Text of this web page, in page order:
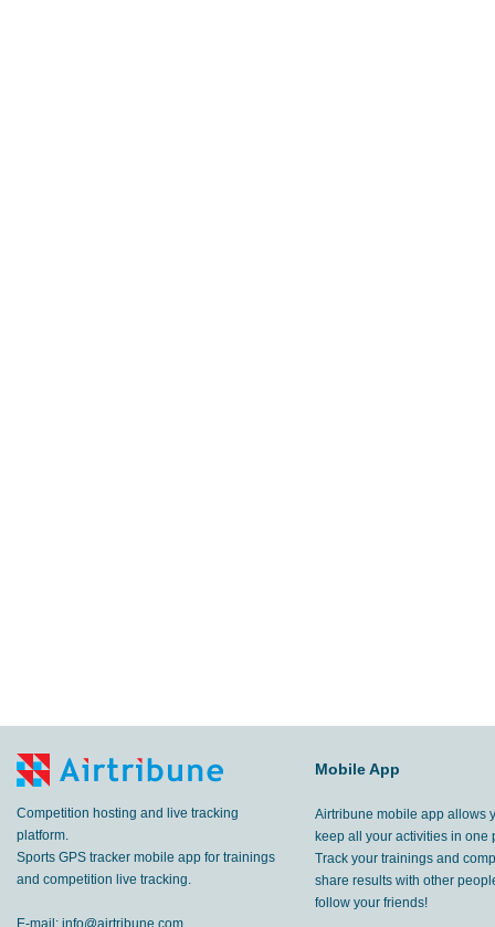
Competition hosting and live tracking
platform.
Sports GPS tracker mobile app for trainings
and competition live tracking.
E-mail: info@airtribune.com
Mobile App
Airtribune mobile app allows
keep all your activities in one
Track your trainings and
share results with other
follow your friends!